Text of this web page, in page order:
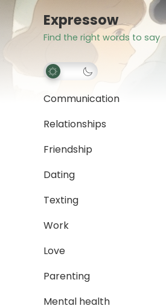
Expressow
Find the right words to say
Communication
Relationships
Friendship
Dating
Texting
Work
Love
Parenting
Mental health